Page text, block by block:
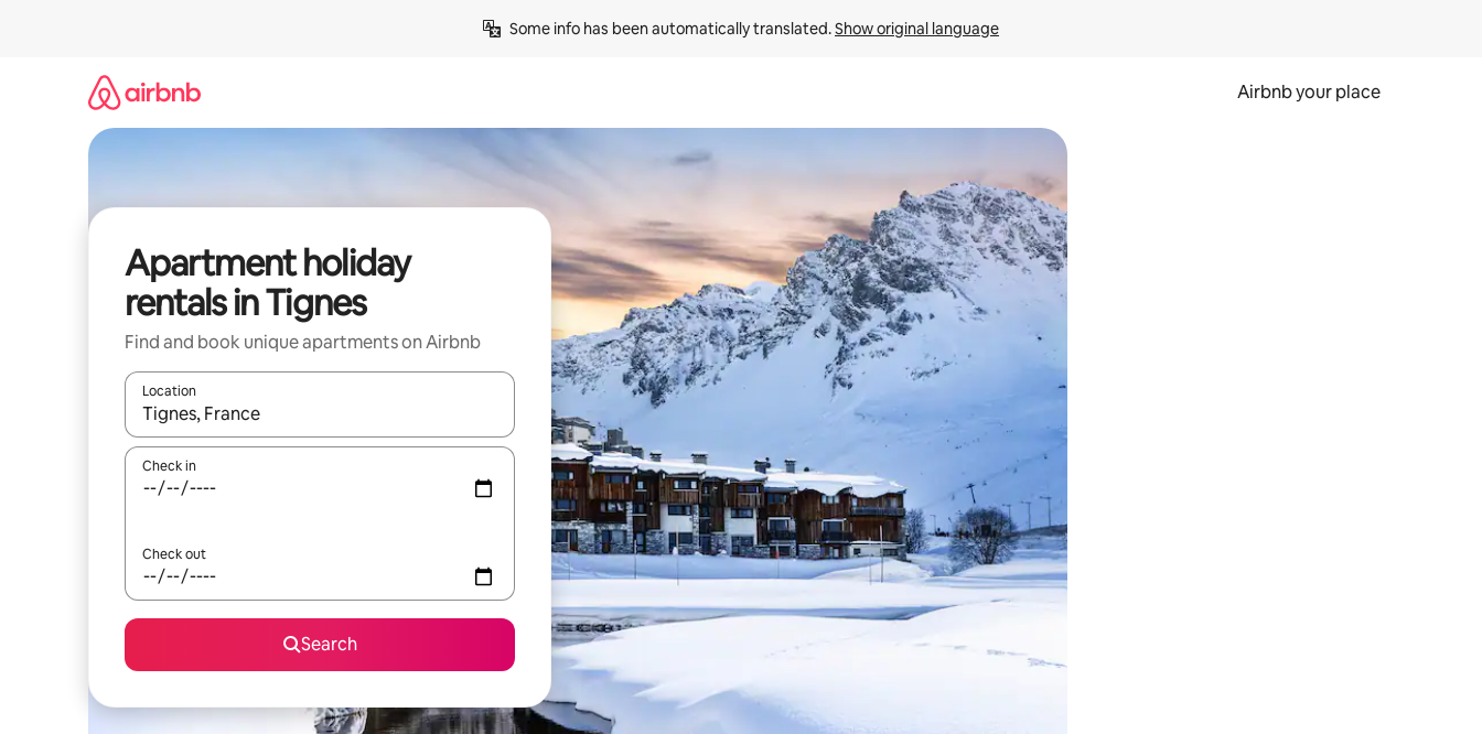
Some info has been automatically translated. Show original language
Airbnb your place
Apartment holiday
rentals in Tignes
Find and book unique apartments on Airbnb
Location
When results are available, navigate with the up and down arrow keys or explore by touch or swipe gestures.
Check in
Check out
Search